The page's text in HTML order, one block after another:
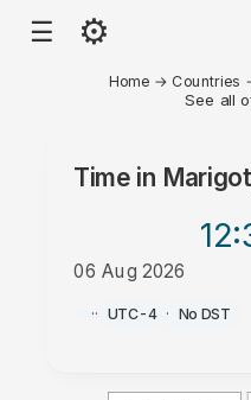
☰ ⚙
Home → Countries
See all
Time in
06 Aug 2026
AM
·· UTC-4 · No DST